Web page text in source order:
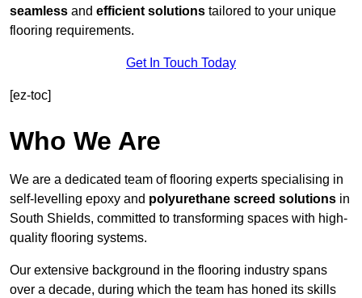
seamless and efficient solutions tailored to your unique
flooring requirements.
Get In Touch Today
[ez-toc]
Who We Are
We are a dedicated team of flooring experts specialising in
self-levelling epoxy and polyurethane screed solutions in
South Shields, committed to transforming spaces with high-
quality flooring systems.
Our extensive background in the flooring industry spans
over a decade, during which the team has honed its skills